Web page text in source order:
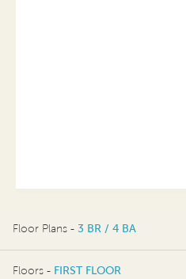
Floor Plans - 3 BR / 4 BA
3 BR / 4 BA
Floors - FIRST FLOOR